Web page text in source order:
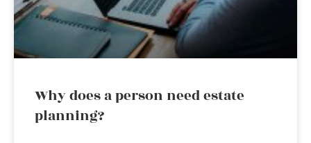
Why does a person need estate
planning?